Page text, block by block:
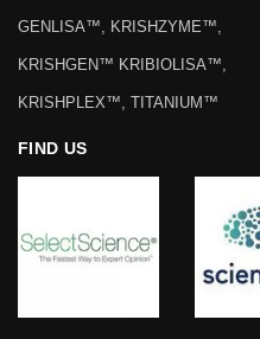
GENLISA™, KRISHZYME™,
KRISHGEN™ KRIBIOLISA™,
KRISHPLEX™, TITANIUM™
FIND US